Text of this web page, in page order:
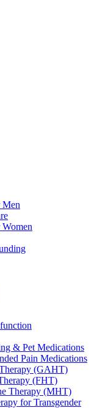
Men
& Pet Medications
Pain Medications
(GAHT)
(FHT)
Therapy (MHT)
for Transgender